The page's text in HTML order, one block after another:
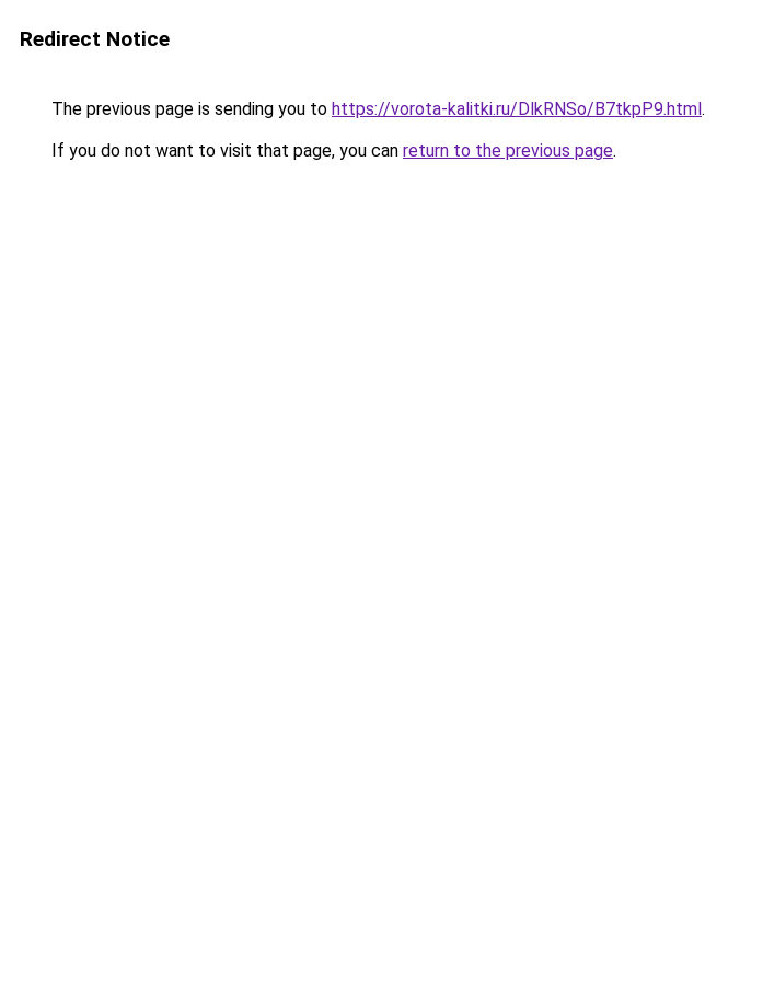
Redirect Notice
The previous page is sending you to https://vorota-kalitki.ru/DlkRNSo/B7tkpP9.html.
If you do not want to visit that page, you can return to the previous page.